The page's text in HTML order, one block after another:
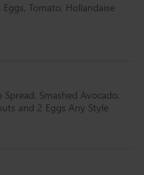
Tomato, Hollandaise
Smashed Avocado,
and 2 Eggs Any Style